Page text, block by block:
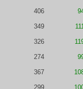
406
349
326
274
367
299